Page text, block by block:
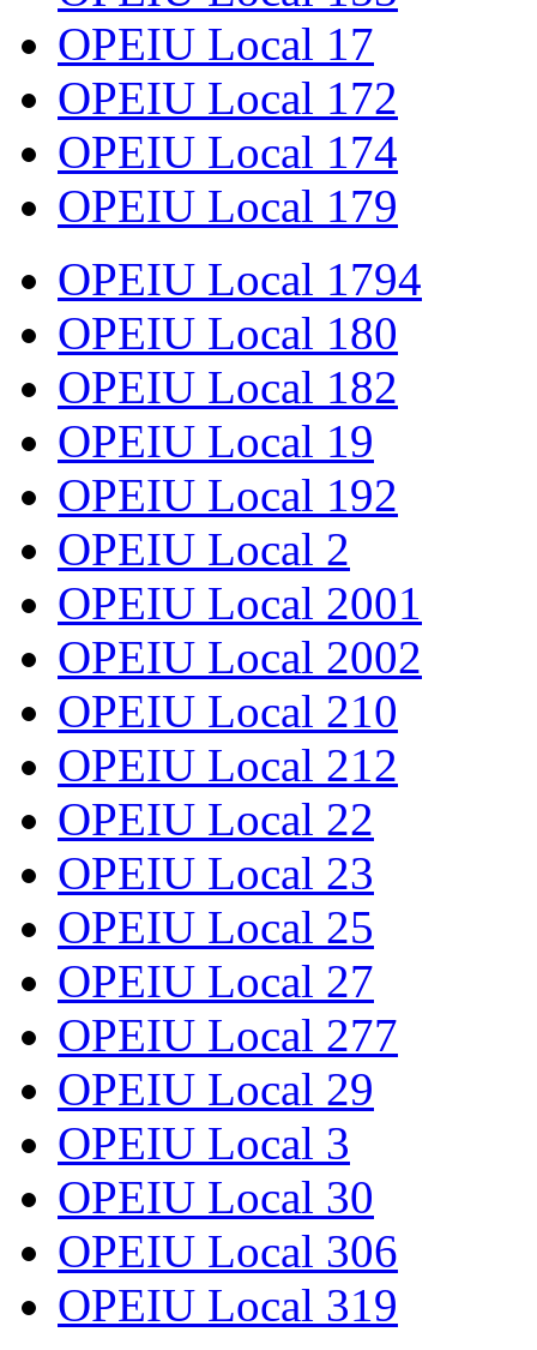
OPEIU Local 17
OPEIU Local 172
OPEIU Local 174
OPEIU Local 179
OPEIU Local 1794
OPEIU Local 180
OPEIU Local 182
OPEIU Local 19
OPEIU Local 192
OPEIU Local 2
OPEIU Local 2001
OPEIU Local 2002
OPEIU Local 210
OPEIU Local 212
OPEIU Local 22
OPEIU Local 23
OPEIU Local 25
OPEIU Local 27
OPEIU Local 277
OPEIU Local 29
OPEIU Local 3
OPEIU Local 30
OPEIU Local 306
OPEIU Local 319